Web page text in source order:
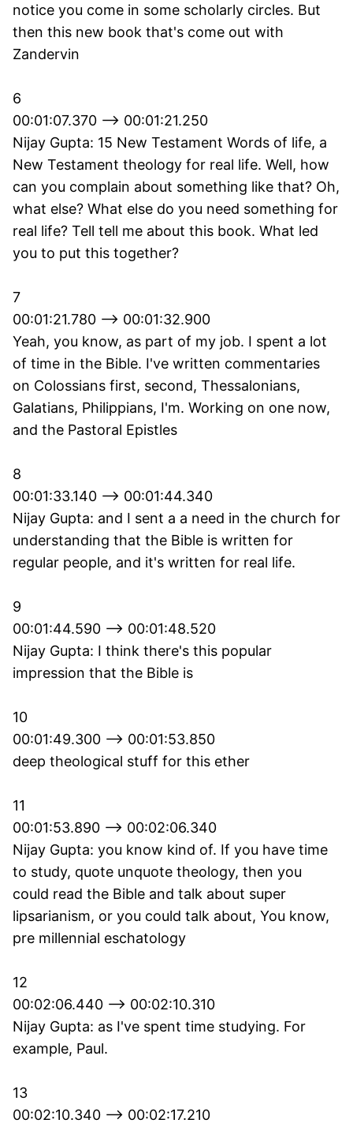
notice you come in some scholarly circles. But
then this new book that's come out with
Zandervin
6
00:01:07.370 --> 00:01:21.250
Nijay Gupta: 15 New Testament Words of life, a
New Testament theology for real life. Well, how
can you complain about something like that? Oh,
what else? What else do you need something for
real life? Tell tell me about this book. What led
you to put this together?
7
00:01:21.780 --> 00:01:32.900
Yeah, you know, as part of my job. I spent a lot
of time in the Bible. I've written commentaries
on Colossians first, second, Thessalonians,
Galatians, Philippians, I'm. Working on one now,
and the Pastoral Epistles
8
00:01:33.140 --> 00:01:44.340
Nijay Gupta: and I sent a a need in the church for
understanding that the Bible is written for
regular people, and it's written for real life.
9
00:01:44.590 --> 00:01:48.520
Nijay Gupta: I think there's this popular
impression that the Bible is
10
00:01:49.300 --> 00:01:53.850
deep theological stuff for this ether
11
00:01:53.890 --> 00:02:06.340
Nijay Gupta: you know kind of. If you have time
to study, quote unquote theology, then you
could read the Bible and talk about super
lipsarianism, or you could talk about, You know,
pre millennial eschatology
12
00:02:06.440 --> 00:02:10.310
Nijay Gupta: as I've spent time studying. For
example, Paul.
13
00:02:10.340 --> 00:02:17.210